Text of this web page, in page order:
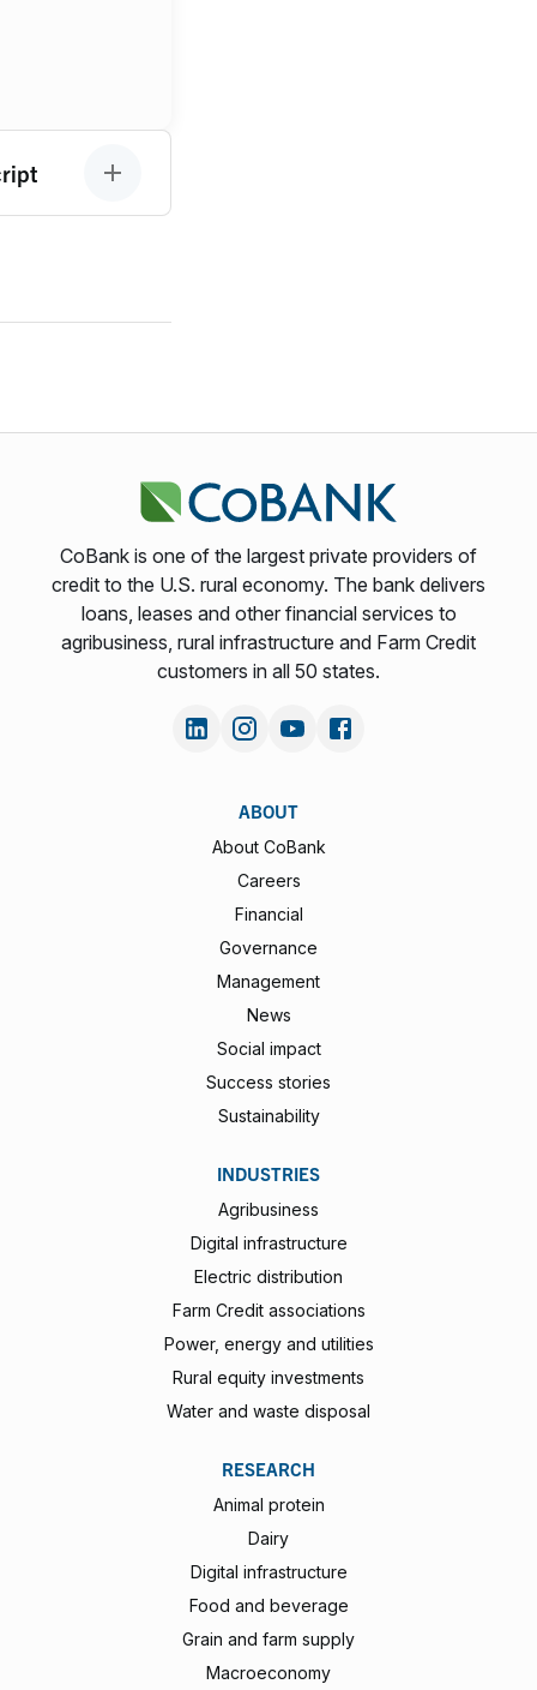
CoBank is one of the largest private providers of
credit to the U.S. rural economy. The bank delivers
loans, leases and other financial services to
agribusiness, rural infrastructure and Farm Credit
customers in all 50 states.
ABOUT
About CoBank
Careers
Financial
Governance
Management
News
Social impact
Success stories
Sustainability
INDUSTRIES
Agribusiness
Digital infrastructure
Electric distribution
Farm Credit associations
Power, energy and utilities
Rural equity investments
Water and waste disposal
RESEARCH
Animal protein
Dairy
Digital infrastructure
Food and beverage
Grain and farm supply
Macroeconomy